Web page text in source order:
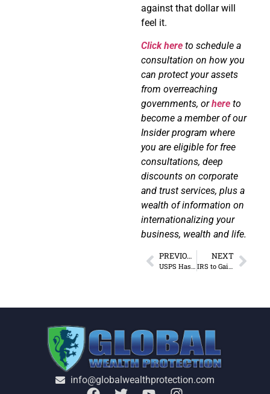
against that dollar will
feel it.
Click here to schedule a
consultation on how you
can protect your assets
from overreaching
governments, orhere to
become a member of our
Insider program where
you are eligible for free
consultations, deep
discounts on corporate
and trust services, plus a
wealth of information on
internationalizing your
business, wealth and life.
PREVIOUS
USPS Has a Digital Surveillance Program
NEXT
IRS to Gain 87,000 New “Foot Soldiers”
info@globalwealthprotection.com